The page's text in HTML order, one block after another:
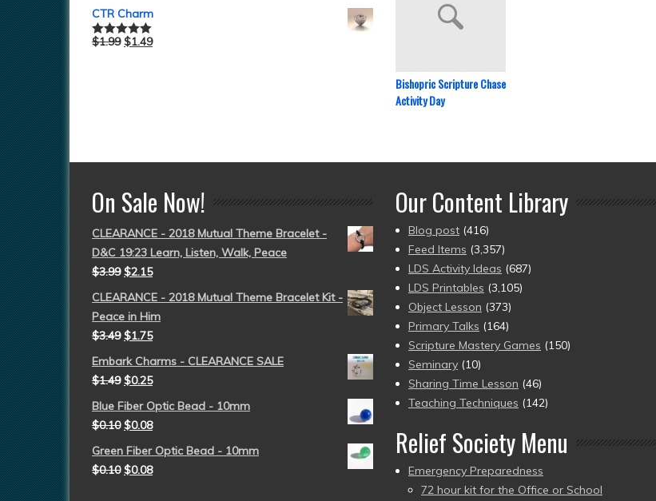
Bishopric Scripture Chase
Activity Day
CTR Charm
Rated5.00
$1.99 $1.49
On Sale Now!
CLEARANCE - 2018 Mutual Theme Bracelet -
D&C 19:23 Learn, Listen, Walk, Peace
$3.99 $2.15
CLEARANCE - 2018 Mutual Theme Bracelet Kit -
Peace in Him
$3.49 $1.75
Embark Charms - CLEARANCE SALE
$1.49 $0.25
Blue Fiber Optic Bead - 10mm
$0.10 $0.08
Green Fiber Optic Bead - 10mm
$0.10 $0.08
Our Content Library
Blog post (416)
Feed Items (3,357)
LDS Activity Ideas (687)
LDS Printables (3,105)
Object Lesson (373)
Primary Talks (164)
Scripture Mastery Games (150)
Seminary (10)
Sharing Time Lesson (46)
Teaching Techniques (142)
Relief Society Menu
Emergency Preparedness
72 hour kit for the Office or School